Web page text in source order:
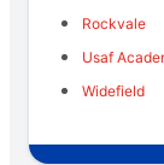
Rockvale
Usaf
Widefield